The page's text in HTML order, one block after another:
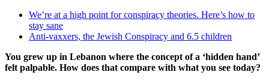
We’re at a high point for conspiracy theories. Here’s how to
stay sane
Anti-vaxxers, the Jewish Conspiracy and 6.5 children
You grew up in Lebanon where the concept of a ‘hidden hand’
felt palpable. How does that compare with what you see today?